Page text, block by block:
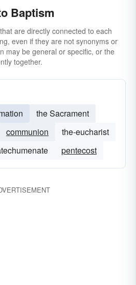
Baptism
are directly connected to each
even if they are not synonyms or
may be general or specific, or the
together.
the Sacrament
communion
the-eucharist
pentecost